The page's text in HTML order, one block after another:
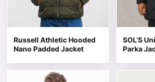
Russell Athletic Hooded
Nano Padded Jacket
SOL’S
Parka
This product has multiple variants.
This